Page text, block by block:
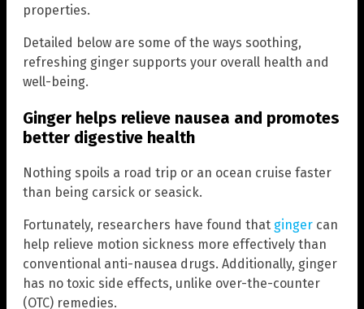
properties.
Detailed below are some of the ways soothing,
refreshing ginger supports your overall health and
well-being.
Ginger helps relieve nausea and promotes
better digestive health
Nothing spoils a road trip or an ocean cruise faster
than being carsick or seasick.
Fortunately, researchers have found that ginger can
help relieve motion sickness more effectively than
conventional anti-nausea drugs. Additionally, ginger
has no toxic side effects, unlike over-the-counter
(OTC) remedies.